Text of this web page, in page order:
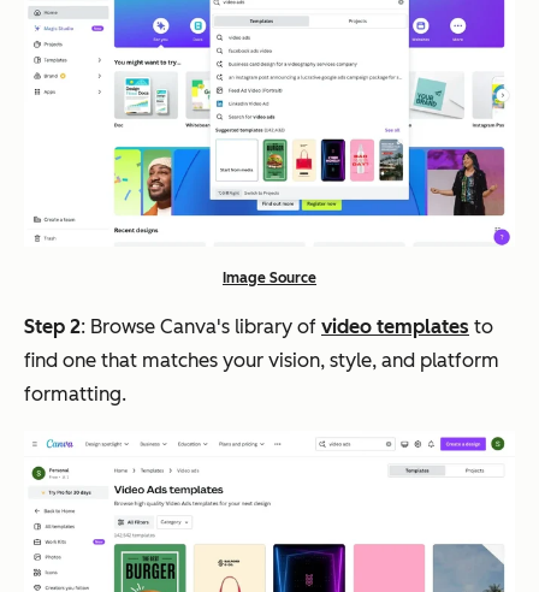
Image Source
Step 2: Browse Canva's library of video templates to
find one that matches your vision, style, and platform
formatting.